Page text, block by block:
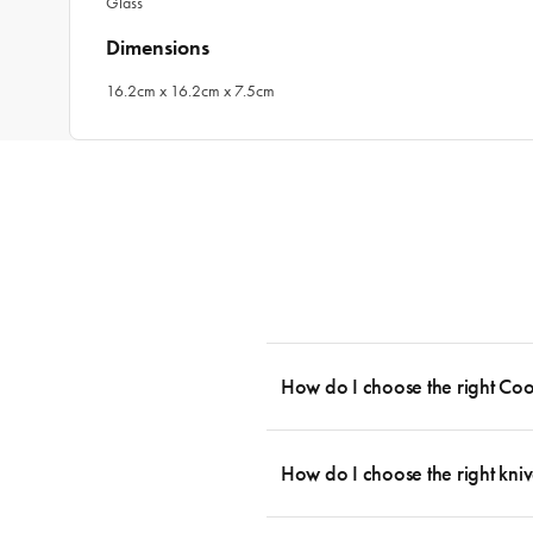
Dimensions
16.2cm x 16.2cm x 7.5cm
How do I choose the right
essential cookware allowing you to
then Guides.
How do I choose the right